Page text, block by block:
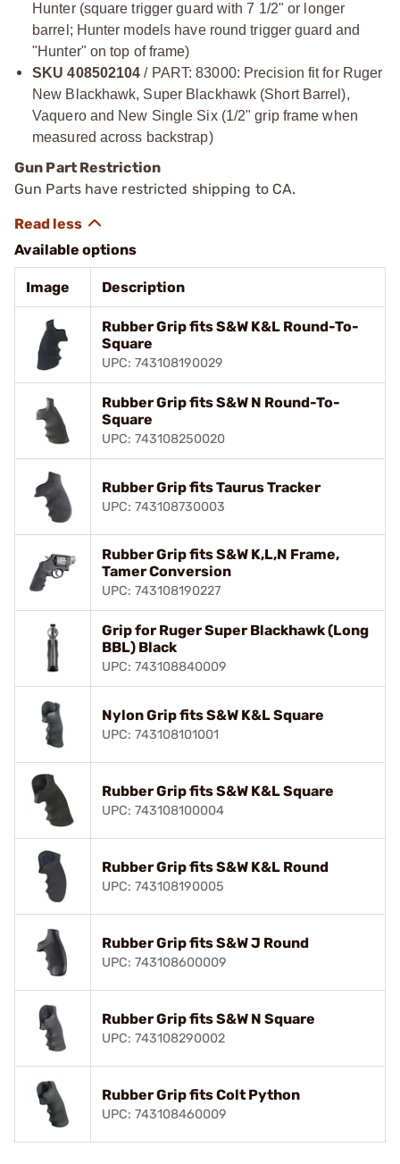
Hunter (square trigger guard with 7 1/2" or longer
barrel; Hunter models have round trigger guard and
"Hunter" on top of frame)
SKU 408502104 / PART: 83000: Precision fit for Ruger
New Blackhawk, Super Blackhawk (Short Barrel),
Vaquero and New Single Six (1/2" grip frame when
measured across backstrap)
Gun Part Restriction
Gun Parts have restricted shipping to CA.
Available options
Image Description
Rubber Grip fits S&W K&L Round-To-
Square
UPC: 743108190029
Rubber Grip fits S&W N Round-To-
Square
UPC: 743108250020
Rubber Grip fits Taurus Tracker
UPC: 743108730003
Rubber Grip fits S&W K,L,N Frame,
Tamer Conversion
UPC: 743108190227
Grip for Ruger Super Blackhawk (Long
BBL) Black
UPC: 743108840009
Nylon Grip fits S&W K&L Square
UPC: 743108101001
Rubber Grip fits S&W K&L Square
UPC: 743108100004
Rubber Grip fits S&W K&L Round
UPC: 743108190005
Rubber Grip fits S&W J Round
UPC: 743108600009
Rubber Grip fits S&W N Square
UPC: 743108290002
Rubber Grip fits Colt Python
UPC: 743108460009